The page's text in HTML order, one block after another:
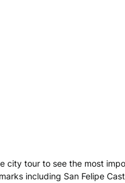
city tour to see the most
including San Felipe